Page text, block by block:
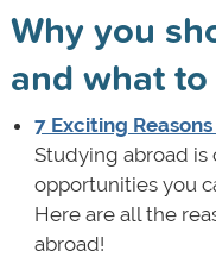
Why you
and what
7 Exciting
Studying abroad
opportunities you
Here are all the
abroad!